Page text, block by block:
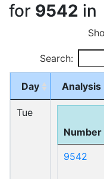
for 9542 in
Search:
Day Analysis
Tue
Number
9542